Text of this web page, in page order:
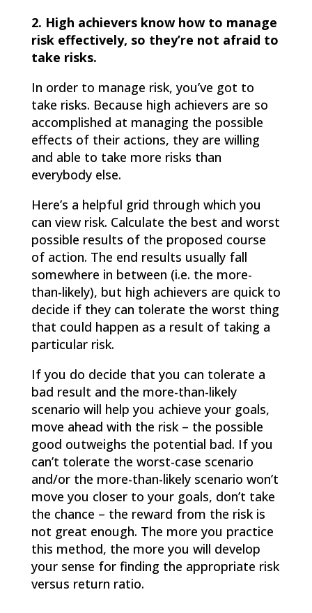
2. High achievers know how to manage
risk effectively, so they’re not afraid to
take risks.
In order to manage risk, you’ve got to
take risks. Because high achievers are so
accomplished at managing the possible
effects of their actions, they are willing
and able to take more risks than
everybody else.
Here’s a helpful grid through which you
can view risk. Calculate the best and worst
possible results of the proposed course
of action. The end results usually fall
somewhere in between (i.e. the more-
than-likely), but high achievers are quick to
decide if they can tolerate the worst thing
that could happen as a result of taking a
particular risk.
If you do decide that you can tolerate a
bad result and the more-than-likely
scenario will help you achieve your goals,
move ahead with the risk – the possible
good outweighs the potential bad. If you
can’t tolerate the worst-case scenario
and/or the more-than-likely scenario won’t
move you closer to your goals, don’t take
the chance – the reward from the risk is
not great enough. The more you practice
this method, the more you will develop
your sense for finding the appropriate risk
versus return ratio.